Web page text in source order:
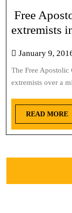
Free
extremists
January 9,
The Free Apostolic Church in Lahore was set on fire by
extremists over a
READ MORE